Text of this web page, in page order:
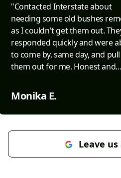
"Contacted Interstate about
needing some old bushes
as I couldn't get them out. They
responded quickly and were
to come by, same day, and pull
them out for me. Honest and
today and Interstate was both. Will
definitely use them for future
needs/projects."
Monika E.
Leave